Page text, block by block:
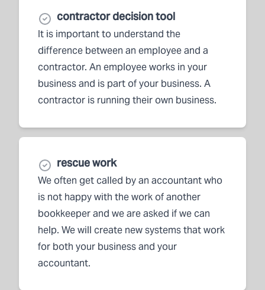
contractor decision tool
It is important to understand the
difference between an employee and a
contractor. An employee works in your
business and is part of your business. A
contractor is running their own business.
rescue work
We often get called by an accountant who
is not happy with the work of another
bookkeeper and we are asked if we can
help. We will create new systems that work
for both your business and your
accountant.